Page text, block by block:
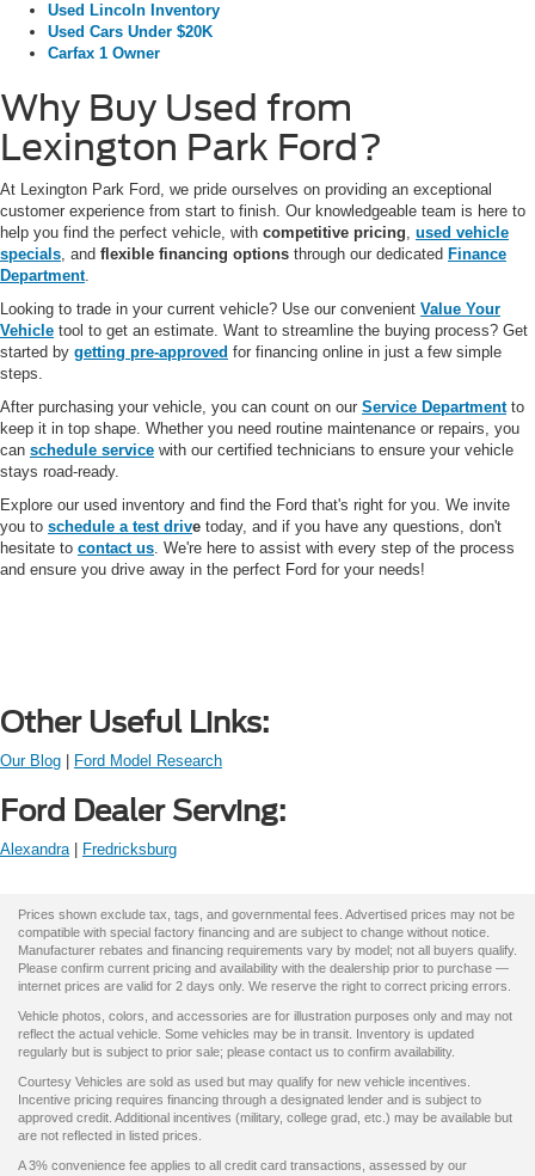
Used Lincoln Inventory
Used Cars Under $20K
Carfax 1 Owner
Why Buy Used from
Lexington Park Ford?
At Lexington Park Ford, we pride ourselves on providing an exceptional
customer experience from start to finish. Our knowledgeable team is here to
help you find the perfect vehicle, with competitive pricing, used vehicle
specials, and flexible financing options through our dedicated Finance
Department.
Looking to trade in your current vehicle? Use our convenient Value Your
Vehicle tool to get an estimate. Want to streamline the buying process? Get
started by getting pre-approved for financing online in just a few simple
steps.
After purchasing your vehicle, you can count on our Service Departmentto
keep it in top shape. Whether you need routine maintenance or repairs, you
can schedule service with our certified technicians to ensure your vehicle
stays road-ready.
Explore our used inventory and find the Ford that's right for you. We invite
you to schedule a test drive today, and if you have any questions, don't
hesitate to contact us. We're here to assist with every step of the process
and ensure you drive away in the perfect Ford for your needs!
Other Useful Links:
Our Blog Ford Model Research
Ford Dealer Serving:
Alexandra| Fredricksburg
Prices shown exclude tax, tags, and governmental fees. Advertised prices may not be
compatible with special factory financing and are subject to change without notice.
Manufacturer rebates and financing requirements vary by model; not all buyers qualify.
Please confirm current pricing and availability with the dealership prior to purchase —
internet prices are valid for 2 days only. We reserve the right to correct pricing errors.
Vehicle photos, colors, and accessories are for illustration purposes only and may not
reflect the actual vehicle. Some vehicles may be in transit. Inventory is updated
regularly but is subject to prior sale; please contact us to confirm availability.
Courtesy Vehicles are sold as used but may qualify for new vehicle incentives.
Incentive pricing requires financing through a designated lender and is subject to
approved credit. Additional incentives (military, college grad, etc.) may be available but
are not reflected in listed prices.
A 3% convenience fee applies to all credit card transactions, assessed by our